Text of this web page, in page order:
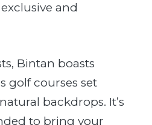
and
Bintan boasts
golf courses set
backdrops. It’s
to bring your